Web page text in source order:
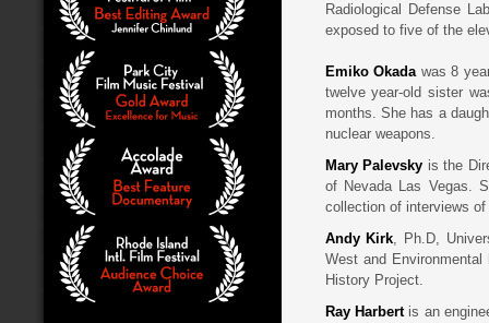
Radiological Defense
exposed to five of the
Emiko Okada was 8
twelve year-old sister
months. She has a
nuclear weapons.
Mary Palevsky is the
of Nevada Las Vegas.
collection of interviews
Andy Kirk, Ph.D,
West and
History Project.
Ray Harbert is an